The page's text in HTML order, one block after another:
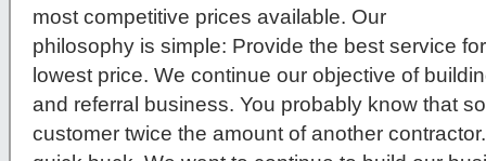
most competitive prices available. Our
philosophy is simple: Provide the best service
lowest price. We continue our objective of
and referral business. You probably know that
customer twice the amount of another